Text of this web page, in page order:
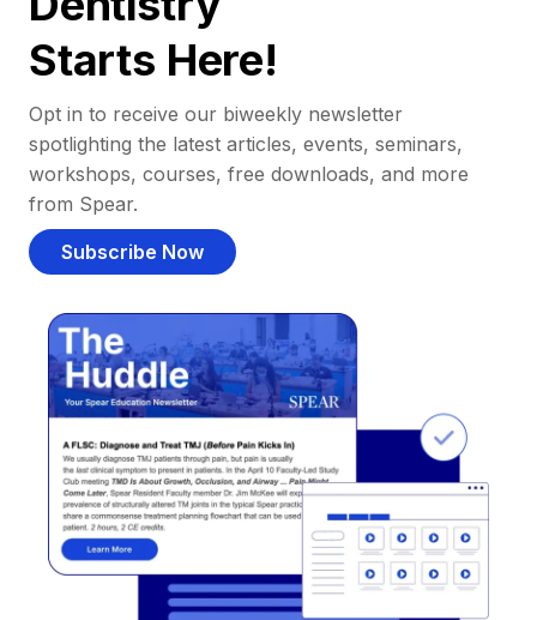
Starts Here!
Opt in to receive our biweekly newsletter
spotlighting the latest articles, events, seminars,
workshops, courses, free downloads, and more
from Spear.
Subscribe Now